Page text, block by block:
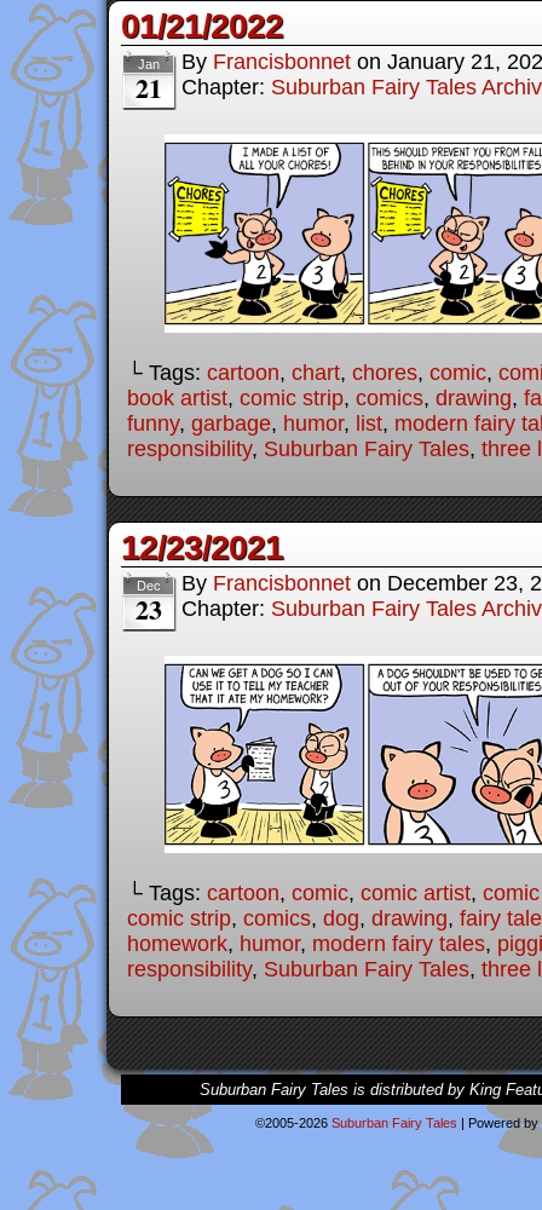
01/21/2022
Jan
21
By Francisbonnet on January 21,
Chapter: Suburban Fairy Tales
└ Tags: cartoon, chart, chores, comic,
book artist, comic strip, comics, drawing,
funny, garbage, humor, list, modern fairy
responsibility, Suburban Fairy Tales, three
12/23/2021
Dec
23
By Francisbonnet on December 23,
Chapter: Suburban Fairy Tales
└ Tags: cartoon, comic, comic artist,
comic strip, comics, dog, drawing, fairy
homework, humor, modern fairy tales,
responsibility, Suburban Fairy Tales, three
Suburban Fairy Tales is distributed by King
©2005-2026 Suburban Fairy Tales | Powered by